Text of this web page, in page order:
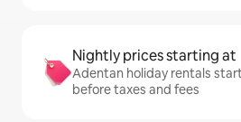
Nightly prices starting at
Adentan holiday rentals
before taxes and fees